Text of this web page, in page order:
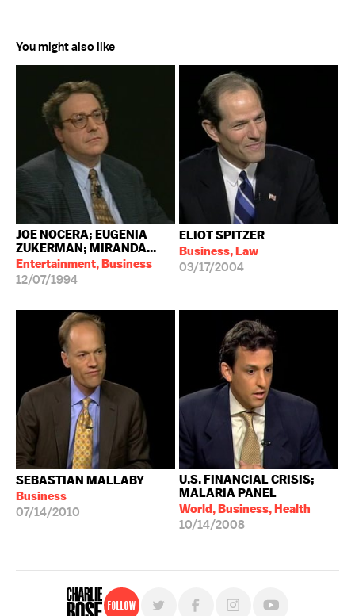
You might also like
JOE NOCERA; EUGENIA
ZUKERMAN; MIRANDA...
Entertainment, Business
12/07/1994
ELIOT SPITZER
Business, Law
03/17/2004
SEBASTIAN MALLABY
Business
07/14/2010
U.S. FINANCIAL CRISIS;
MALARIA PANEL
World, Business, Health
10/14/2008
Follow